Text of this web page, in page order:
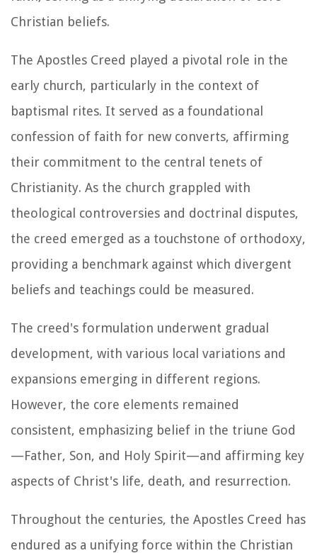
Christian beliefs.
The Apostles Creed played a pivotal role in the
early church, particularly in the context of
baptismal rites. It served as a foundational
confession of faith for new converts, affirming
their commitment to the central tenets of
Christianity. As the church grappled with
theological controversies and doctrinal disputes,
the creed emerged as a touchstone of orthodoxy,
providing a benchmark against which divergent
beliefs and teachings could be measured.
The creed's formulation underwent gradual
development, with various local variations and
expansions emerging in different regions.
However, the core elements remained
consistent, emphasizing belief in the triune God
—Father, Son, and Holy Spirit—and affirming key
aspects of Christ's life, death, and resurrection.
Throughout the centuries, the Apostles Creed has
endured as a unifying force within the Christian